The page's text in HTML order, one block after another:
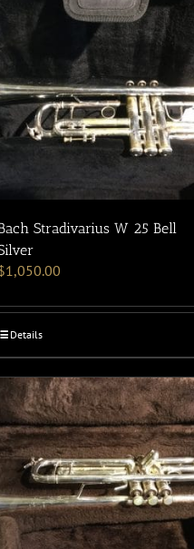
Stradivarius W 25 Bell
1,050.00
Details